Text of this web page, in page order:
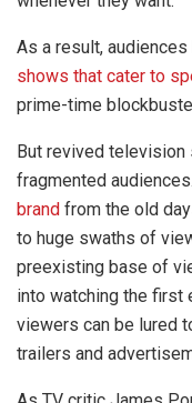
As a result,
shows that cater to
prime-time
But revived television
fragmented
brand from the old
to huge swaths of
preexisting base of
into watching the first
viewers can be lured
trailers and